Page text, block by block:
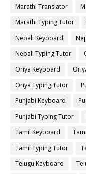
Marathi Translator
Marathi Typing Tutor
Nepali Keyboard
Nepali Typing Tutor
Oriya Keyboard
Oriya Typing Tutor
Punjabi Keyboard
Punjabi Typing Tutor
Tamil Keyboard
Tamil Typing Tutor
Telugu Keyboard